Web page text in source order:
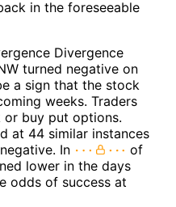
in the foreseeable
Divergence
turned negative on
a sign that the stock
weeks. Traders
buy put options.
at 44 similar instances
In
of
lower in the days
odds of success at